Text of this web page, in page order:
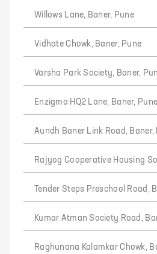
Willows Lane, Baner, Pune
Vidhate Chowk, Baner, Pune
Varsha Park Society, Baner,
Enzigma HQ2 Lane, Baner, Pune
Aundh Baner Link Road, Baner,
Rajyog Cooperative Housing
Tender Steps Preschool Road,
Kumar Atman Society Road,
Raghunana Kalamkar Chowk,